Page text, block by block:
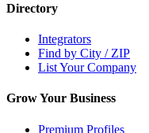
Directory
Integrators
Find by City / ZIP
List Your Company
Grow Your Business
Premium Profiles